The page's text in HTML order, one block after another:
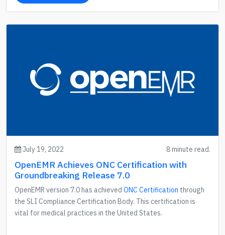
July 19, 2022 8 minute read.
OpenEMR Achieves ONC Certification with
Groundbreaking Release 7.0
OpenEMR version 7.0 has achieved ONC Certification through
the SLI Compliance Certification Body. This certification is
vital for medical practices in the United States.